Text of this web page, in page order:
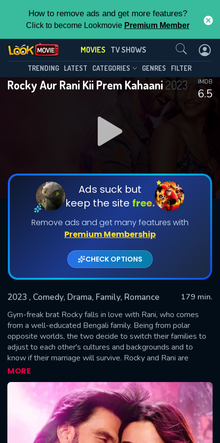
How to remove ads and get more features?
Click to become Lookmovie Premium Member
MOVIES TV SHOWS
TRENDING LATEST CATEGORIES GENRES FILTER
Rocky Aur Rani Kii Prem Kahaani2023
6.5
IMDB
Ads suck but
keep the site free.
Remove ads and get many features with
Premium Membership
CHECK OPTIONS
2023 , Comedy, Drama, Family, Romance
179 min.
Gym-freak brat Rocky falls in love with Rani, who comes
from a well-educated Bengali family. Being from polar
opposite worlds, the two decide to switch their families to
adjust to each other's cultures and backgrounds and to
know if their marriage will survive. Rocky and Rani are
trapped in a world where they are united by love but divided
by families and the ultimate question is will they fit in?
MORE
Contact Us
SUBMIT